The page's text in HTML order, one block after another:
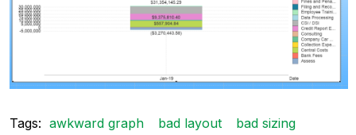
Tags: awkward graph bad layout
bad sizing